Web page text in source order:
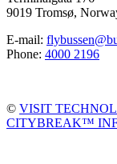
9019 Tromsø,
E-mail:
Phone: 4000 2196
© VISIT
CITYBREAK™